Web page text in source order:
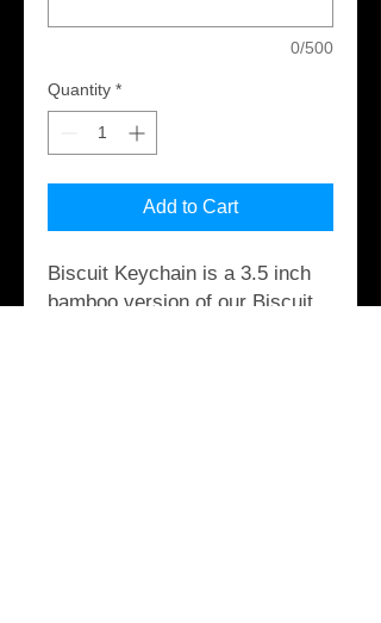
0/500
Quantity *
Add to Cart
Biscuit Keychain is a 3.5 inch
bamboo version of our Biscuit.